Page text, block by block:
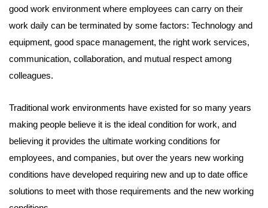
good work environment where employees can carry on their
work daily can be terminated by some factors: Technology and
equipment, good space management, the right work services,
communication, collaboration, and mutual respect among
colleagues.
Traditional work environments have existed for so many years
making people believe it is the ideal condition for work, and
believing it provides the ultimate working conditions for
employees, and companies, but over the years new working
conditions have developed requiring new and up to date office
solutions to meet with those requirements and the new working